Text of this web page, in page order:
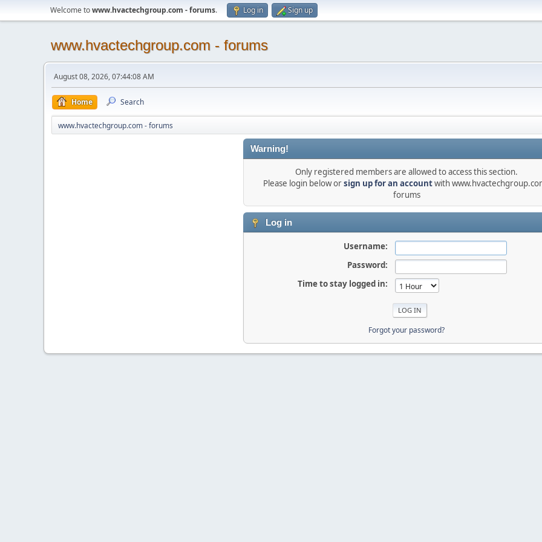
Welcome towww.hvactechgroup.com - forums. Log in Sign up
www.hvactechgroup.com - forums
August 08, 2026, 07:44:08 AM
Home Search
www.hvactechgroup.com - forums
Warning!
Only registered members are allowed to access this section.
Please login below orsign up for an accountwith
forums
Log in
Username:
Password:
Time to stay logged in:
Forgot your password?